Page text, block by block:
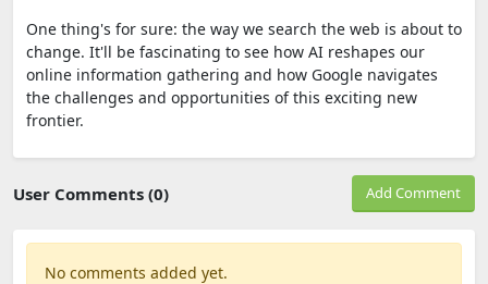
One thing's for sure: the way we search the web is about to
change. It'll be fascinating to see how AI reshapes our
online information gathering and how Google navigates
the challenges and opportunities of this exciting new
frontier.
User Comments (0) Add Comment
No comments added yet.